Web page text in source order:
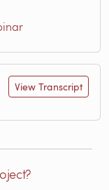
View Transcript